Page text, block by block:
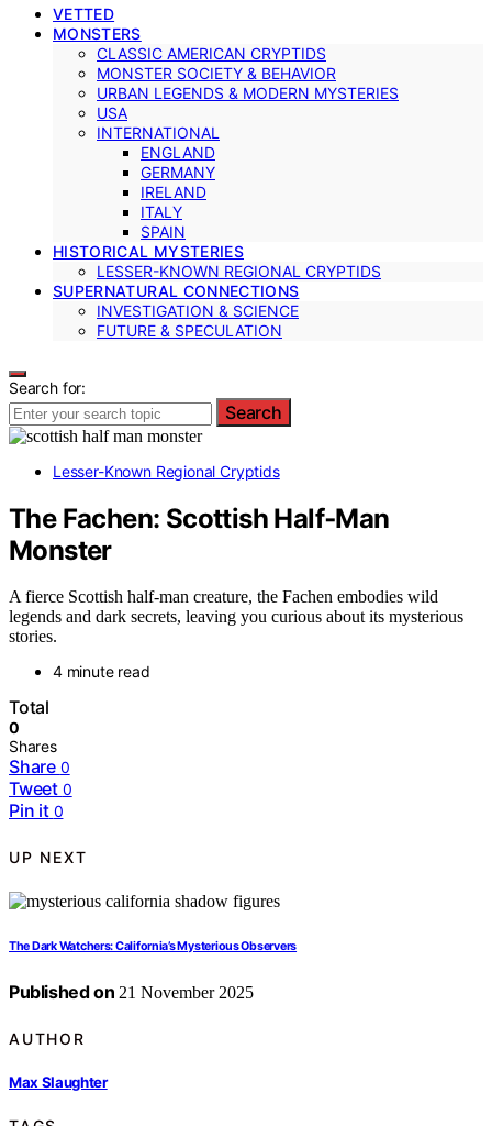
VETTED
MONSTERS
CLASSIC AMERICAN CRYPTIDS
MONSTER SOCIETY & BEHAVIOR
URBAN LEGENDS & MODERN MYSTERIES
USA
INTERNATIONAL
ENGLAND
GERMANY
IRELAND
ITALY
SPAIN
HISTORICAL MYSTERIES
LESSER-KNOWN REGIONAL CRYPTIDS
SUPERNATURAL CONNECTIONS
INVESTIGATION & SCIENCE
FUTURE & SPECULATION
Search for:
Search
Lesser-Known Regional Cryptids
The Fachen: Scottish Half‑Man
Monster
A fierce Scottish half-man creature, the Fachen embodies wild
legends and dark secrets, leaving you curious about its mysterious
stories.
4 minute read
Total
0
Shares
Share 0
Tweet 0
Pin it 0
UP NEXT
The Dark Watchers: California’s Mysterious Observers
Published on 21 November 2025
AUTHOR
Max Slaughter